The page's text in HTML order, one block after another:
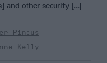
and other security [...]
Pincus
Kelly